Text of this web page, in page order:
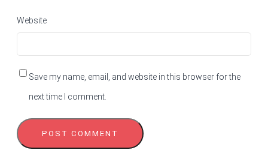
Website
Save my name, email, and website in this browser for the
next time I comment.